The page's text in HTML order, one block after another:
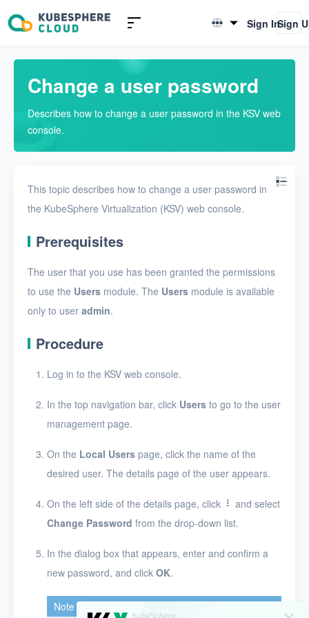
English
Sign InSign
Change a user password
Describes how to change a user password in the KSV web
console.
This topic describes how to change a user password in
the KubeSphere Virtualization (KSV) web console.
Prerequisites
The user that you use has been granted the permissions
to use the Users module. The Users module is available
only to user admin.
Procedure
Log in to the KSV web console.
In the top navigation bar, click Users to go to the user
management page.
On the Local Users page, click the name of the
desired user. The details page of the user appears.
On the left side of the details page, click
and select
Change Password from the drop-down list.
In the dialog box that appears, enter and confirm a
new password, and click OK.
Note
Introduction to KSV
Quick Start
User Guide
Overview
Projects
SSH keys
Security groups
Timer
Alerts
Users
Create a user
View users
View the details of a user
Edit a user
Change a user password
Toolbox